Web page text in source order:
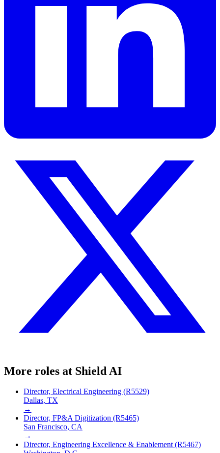
More roles at Shield AI
Director, Electrical Engineering (R5529)
Dallas, TX
→
Director, FP&A Digitization (R5465)
San Francisco, CA
→
Director, Engineering Excellence & Enablement (R5467)